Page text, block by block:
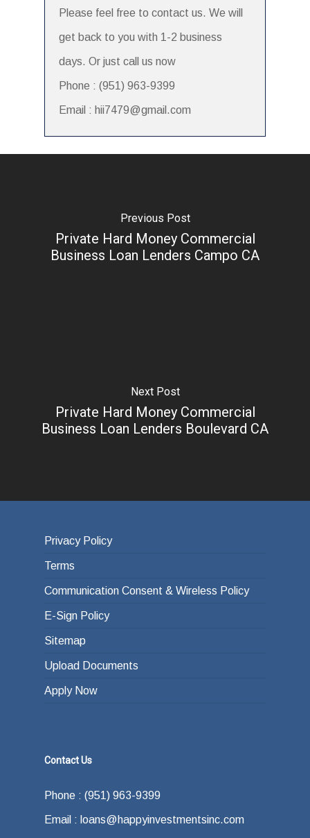
Please feel free to contact us. We will
get back to you with 1-2 business
days. Or just call us now
Phone : (951) 963-9399
Email : hii7479@gmail.com
Previous Post
Private Hard Money Commercial
Business Loan Lenders Campo CA
Next Post
Private Hard Money Commercial
Business Loan Lenders Boulevard CA
Privacy Policy
Terms
Communication Consent & Wireless Policy
E-Sign Policy
Sitemap
Upload Documents
Apply Now
Contact Us
Phone : (951) 963-9399
Email : loans@happyinvestmentsinc.com